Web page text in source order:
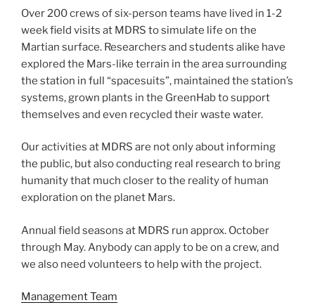
Over 200 crews of six-person teams have lived in 1-2
week field visits at MDRS to simulate life on the
Martian surface. Researchers and students alike have
explored the Mars-like terrain in the area surrounding
the station in full “spacesuits”, maintained the station’s
systems, grown plants in the GreenHab to support
themselves and even recycled their waste water.
Our activities at MDRS are not only about informing
the public, but also conducting real research to bring
humanity that much closer to the reality of human
exploration on the planet Mars.
Annual field seasons at MDRS run approx. October
through May. Anybody can apply to be on a crew, and
we also need volunteers to help with the project.
Management Team